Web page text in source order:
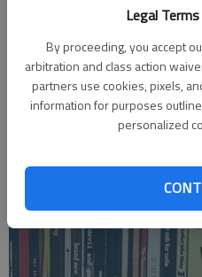
Legal
By proceeding, you accept
arbitration and class action
partners use cookies, pixels,
information for purposes
personalized
Who am I?